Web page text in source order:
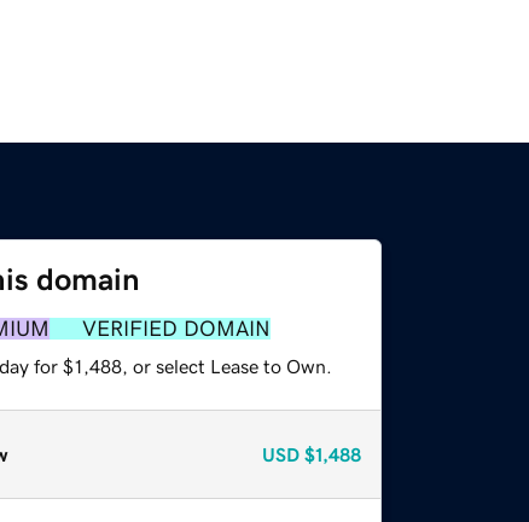
domain
VERIFIED DOMAIN
for $1,488, or select Lease to Own.
USD $1,488